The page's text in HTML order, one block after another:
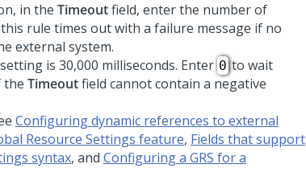
in the Timeoutfield, enter the number of
rule times out with a failure message if no
external system.
is 30,000 milliseconds. Enter 0to wait
the Timeoutfield cannot contain a negative
Configuring dynamic references to external
Resource Settings feature, Fields that support
syntax, and Configuring a GRS for a